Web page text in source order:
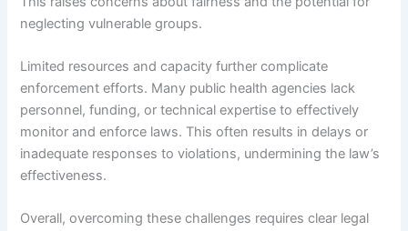
neglecting vulnerable groups.
Limited resources and capacity further complicate
enforcement efforts. Many public health agencies lack
personnel, funding, or technical expertise to effectively
monitor and enforce laws. This often results in delays or
inadequate responses to violations, undermining the law’s
effectiveness.
Overall, overcoming these challenges requires clear legal